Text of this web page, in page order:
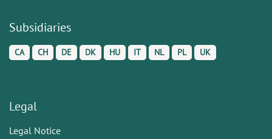
Subsidiaries
CA CH DE DK HU IT NL PL UK
Legal
Legal Notice